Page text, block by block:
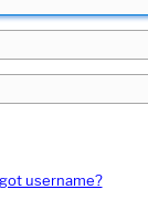
username?